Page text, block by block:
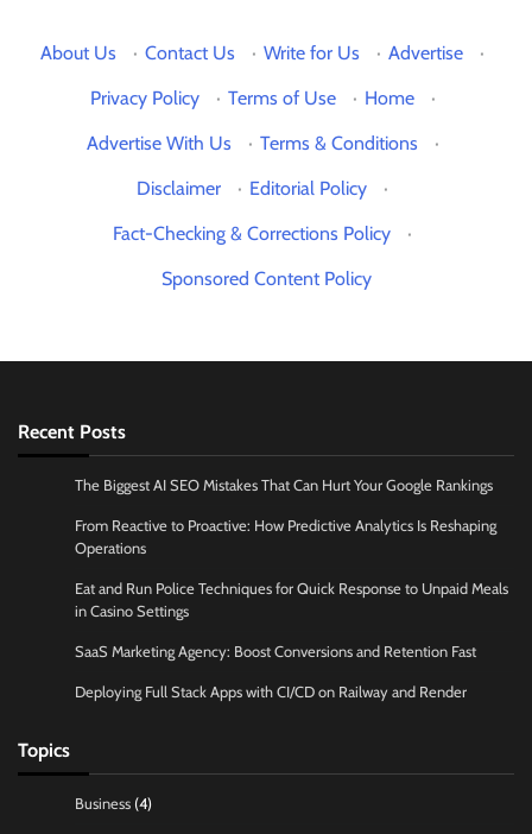
About Us · Contact Us · Write for Us · Advertise
·
Privacy Policy
· Terms of Use · Home
·
Advertise With Us
· Terms & Conditions
·
Disclaimer
· Editorial Policy
·
Fact-Checking & Corrections Policy
·
Sponsored Content Policy
Recent Posts
The Biggest AI SEO Mistakes That Can Hurt Your Google Rankings
From Reactive to Proactive: How Predictive Analytics Is Reshaping
Operations
Eat and Run Police Techniques for Quick Response to Unpaid Meals
in Casino Settings
SaaS Marketing Agency: Boost Conversions and Retention Fast
Deploying Full Stack Apps with CI/CD on Railway and Render
Topics
Business (4)